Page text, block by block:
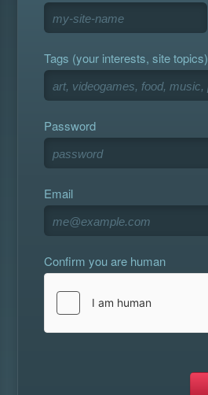
Tags (your interests, site topics)
Password
Email
Confirm you are human